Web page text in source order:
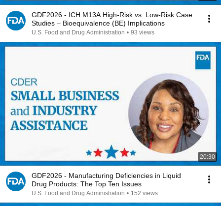
GDF2026 - ICH M13A High-Risk vs. Low-Risk Case
Studies – Bioequivalence (BE) Implications
U.S. Food and Drug Administration • 93 views
20:30
GDF2026 - Manufacturing Deficiencies in Liquid
Drug Products: The Top Ten Issues
U.S. Food and Drug Administration • 152 views